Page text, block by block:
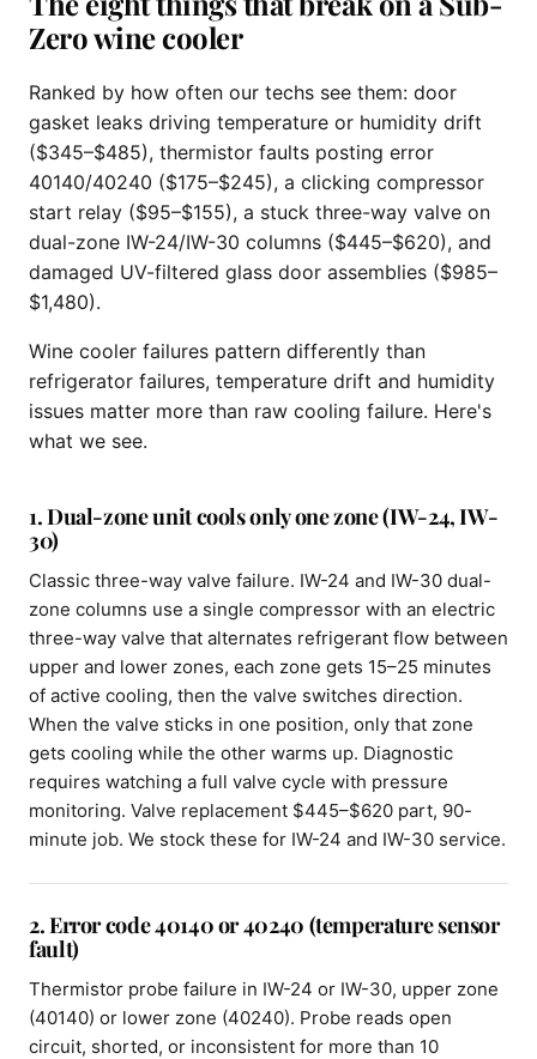
Zero wine cooler
Ranked by how often our techs see them: door
gasket leaks driving temperature or humidity drift
($345–$485), thermistor faults posting error
40140/40240 ($175–$245), a clicking compressor
start relay ($95–$155), a stuck three-way valve on
dual-zone IW-24/IW-30 columns ($445–$620), and
damaged UV-filtered glass door assemblies ($985–
$1,480).
Wine cooler failures pattern differently than
refrigerator failures, temperature drift and humidity
issues matter more than raw cooling failure. Here's
what we see.
1. Dual-zone unit cools only one zone (IW-24, IW-
30)
Classic three-way valve failure. IW-24 and IW-30 dual-
zone columns use a single compressor with an electric
three-way valve that alternates refrigerant flow between
upper and lower zones, each zone gets 15–25 minutes
of active cooling, then the valve switches direction.
When the valve sticks in one position, only that zone
gets cooling while the other warms up. Diagnostic
requires watching a full valve cycle with pressure
monitoring. Valve replacement $445–$620 part, 90-
minute job. We stock these for IW-24 and IW-30 service.
2. Error code 40140 or 40240 (temperature sensor
fault)
Thermistor probe failure in IW-24 or IW-30, upper zone
(40140) or lower zone (40240). Probe reads open
circuit, shorted, or inconsistent for more than 10